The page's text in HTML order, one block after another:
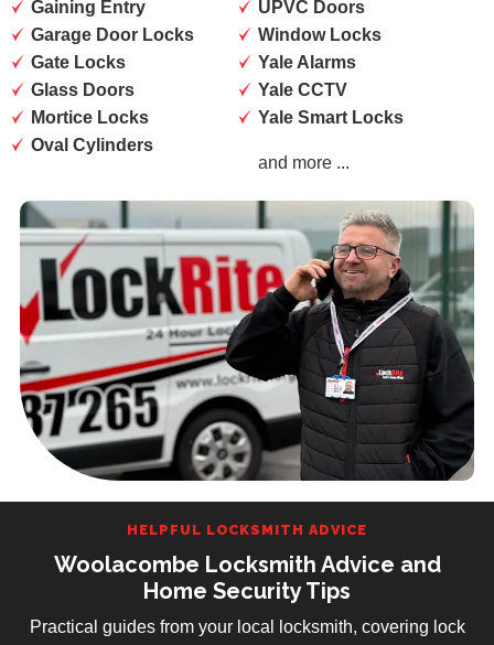
Gaining Entry
Garage Door Locks
Gate Locks
Glass Doors
Mortice Locks
Oval Cylinders
UPVC Doors
Window Locks
Yale Alarms
Yale CCTV
Yale Smart Locks
and more ...
HELPFUL LOCKSMITH ADVICE
Woolacombe Locksmith Advice and
Home Security Tips
Practical guides from your local locksmith, covering lock